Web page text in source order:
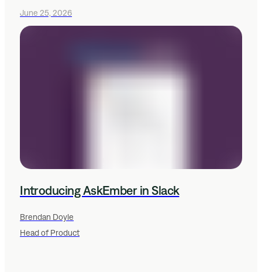
June 25, 2026
Introducing AskEmber in Slack
Brendan Doyle
Head of Product